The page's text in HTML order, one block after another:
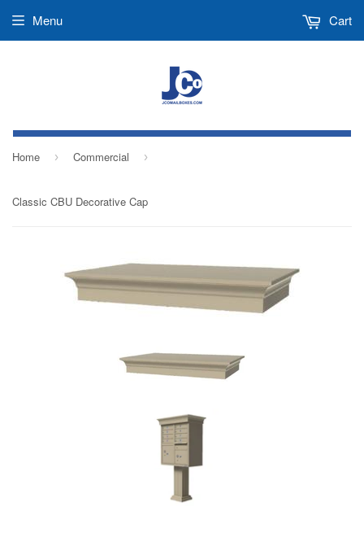
Menu Cart
Home › Commercial ›
Classic CBU Decorative Cap